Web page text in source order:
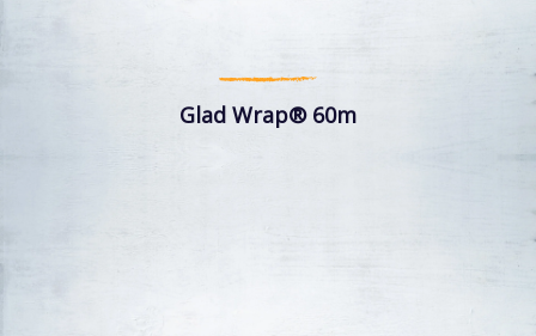
Glad Wrap® 60m